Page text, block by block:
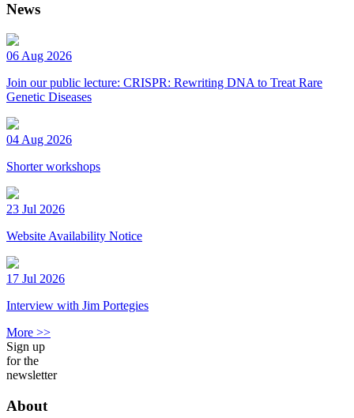
News
06 Aug 2026
Join our public lecture: CRISPR: Rewriting DNA to Treat Rare
Genetic Diseases
04 Aug 2026
Shorter workshops
23 Jul 2026
Website Availability Notice
17 Jul 2026
Interview with Jim Portegies
More >>
Sign up
for the
newsletter
About